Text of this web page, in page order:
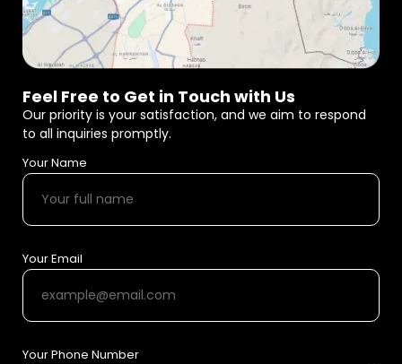
Feel Free to Get in Touch with Us
Our priority is your satisfaction, and we aim to respond
to all inquiries promptly.
Your Name
Your Email
Your Phone Number